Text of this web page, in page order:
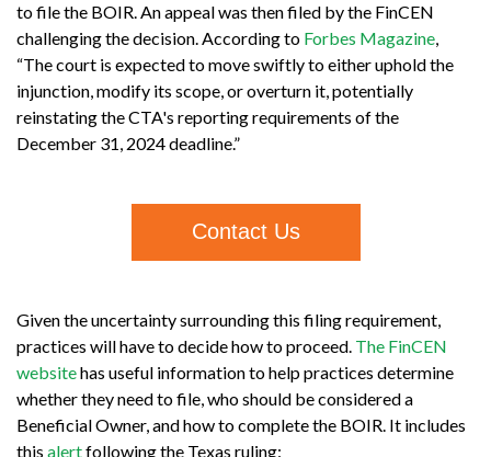
to file the BOIR. An appeal was then filed by the FinCEN
challenging the decision. According to Forbes Magazine,
“The court is expected to move swiftly to either uphold the
injunction, modify its scope, or overturn it, potentially
reinstating the CTA's reporting requirements of the
December 31, 2024 deadline.”
Contact Us
Given the uncertainty surrounding this filing requirement,
practices will have to decide how to proceed. The FinCEN
websitehas useful information to help practices determine
whether they need to file, who should be considered a
Beneficial Owner, and how to complete the BOIR. It includes
this alertfollowing the Texas ruling: